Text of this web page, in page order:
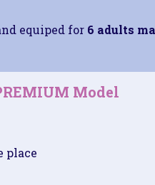
equiped for 6 adults
Model
place